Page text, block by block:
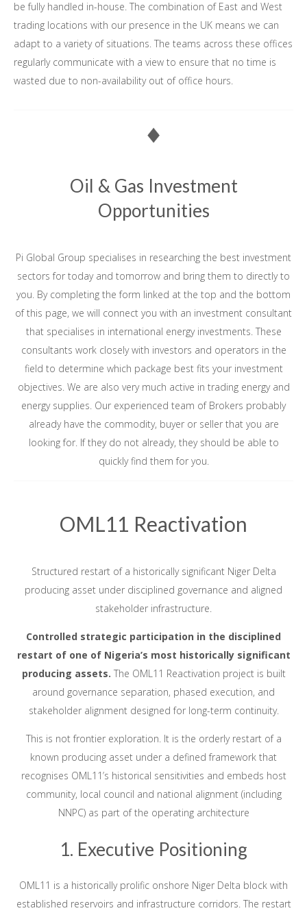
be fully handled in-house. The combination of East and West
trading locations with our presence in the UK means we can
adapt to a variety of situations. The teams across these offices
regularly communicate with a view to ensure that no time is
wasted due to non-availability out of office hours.
Oil & Gas Investment
Opportunities
Pi Global Group specialises in researching the best investment
sectors for today and tomorrow and bring them to directly to
you. By completing the form linked at the top and the bottom
of this page, we will connect you with an investment consultant
that specialises in international energy investments. These
consultants work closely with investors and operators in the
field to determine which package best fits your investment
objectives. We are also very much active in trading energy and
energy supplies. Our experienced team of Brokers probably
already have the commodity, buyer or seller that you are
looking for. If they do not already, they should be able to
quickly find them for you.
OML11 Reactivation
Structured restart of a historically significant Niger Delta
producing asset under disciplined governance and aligned
stakeholder infrastructure.
Controlled strategic participation in the disciplined
restart of one of Nigeria’s most historically significant
producing assets. The OML11 Reactivation project is built
around governance separation, phased execution, and
stakeholder alignment designed for long-term continuity.
This is not frontier exploration. It is the orderly restart of a
known producing asset under a defined framework that
recognises OML11’s historical sensitivities and embeds host
community, local council and national alignment (including
NNPC) as part of the operating architecture
1. Executive Positioning
OML11 is a historically prolific onshore Niger Delta block with
established reservoirs and infrastructure corridors. The restart